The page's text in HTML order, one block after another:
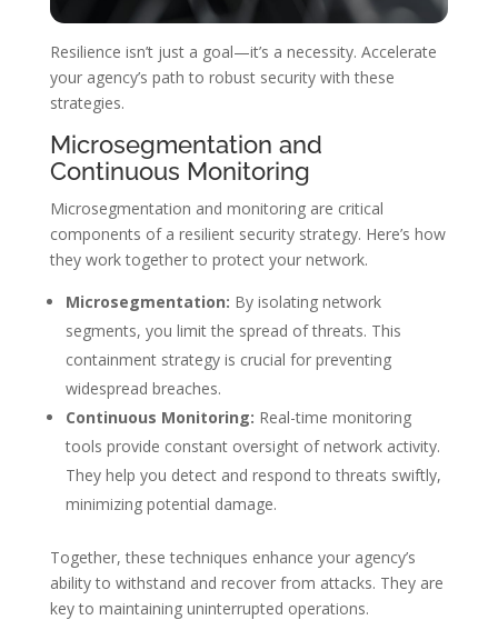
Resilience isn’t just a goal—it’s a necessity. Accelerate
your agency’s path to robust security with these
strategies.
Microsegmentation and
Continuous Monitoring
Microsegmentation and monitoring are critical
components of a resilient security strategy. Here’s how
they work together to protect your network.
Microsegmentation: By isolating network
segments, you limit the spread of threats. This
containment strategy is crucial for preventing
widespread breaches.
Continuous Monitoring: Real-time monitoring
tools provide constant oversight of network activity.
They help you detect and respond to threats swiftly,
minimizing potential damage.
Together, these techniques enhance your agency’s
ability to withstand and recover from attacks. They are
key to maintaining uninterrupted operations.